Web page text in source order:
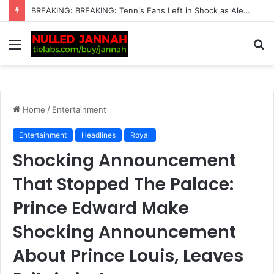
Just In: Emma Raducanu Has Had Enough as Brit Grows Fed Up with Coaches Who “Don’t Fit” — New Action Plan Emerges as She Looks to Take Control of Her Career and Finally Turn Her…
Menu
Home / Entertainment
Entertainment Headlines Royal
Shocking Announcement
That Stopped The Palace:
Prince Edward Make
Shocking Announcement
About Prince Louis, Leaves